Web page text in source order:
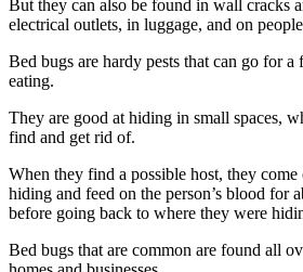
But they can also be found in wall cracks
electrical outlets, in luggage, and on
Bed bugs are hardy pests that can go for
eating.
They are good at hiding in small spaces,
find and get rid of.
When they find a possible host, they
hiding and feed on the person’s blood for
before going back to where they were
Bed bugs that are common are found all